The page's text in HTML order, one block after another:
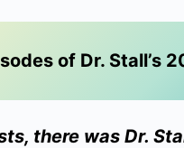
of Dr. Stall’s
there was Dr.